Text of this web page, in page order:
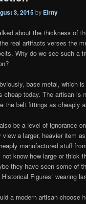
3, 2015by Eirny
about the thickness of
real artifacts verses the
Why do we see such a
base metal, which
cheap today. The artisan is
the belt fittings as cheaply
be a level of ignorance
view a larger, heavier item
manufactured stuff
know how large or thick
they have seen some of
Historical Figures” wearing
a modern artisan choose